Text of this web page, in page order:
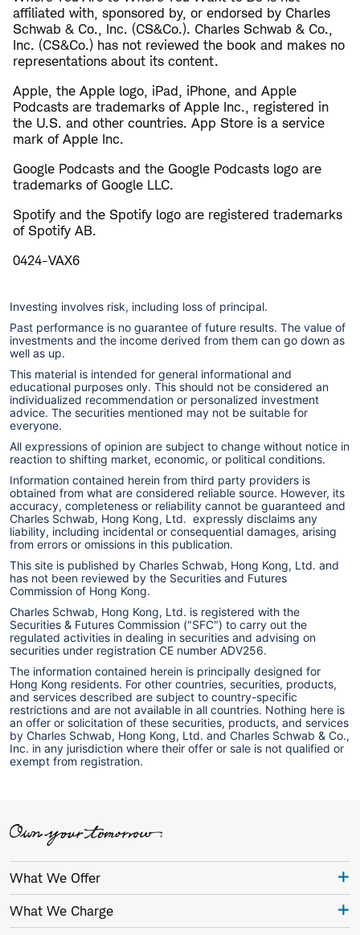
affiliated with, sponsored by, or endorsed by Charles
Schwab & Co., Inc. (CS&Co.). Charles Schwab & Co.,
Inc. (CS&Co.) has not reviewed the book and makes no
representations about its content.
Apple, the Apple logo, iPad, iPhone, and Apple
Podcasts are trademarks of Apple Inc., registered in
the U.S. and other countries. App Store is a service
mark of Apple Inc.
Google Podcasts and the Google Podcasts logo are
trademarks of Google LLC.
Spotify and the Spotify logo are registered trademarks
of Spotify AB.
0424-VAX6
Investing involves risk, including loss of principal.
Past performance is no guarantee of future results. The value of
investments and the income derived from them can go down as
well as up.
This material is intended for general informational and
educational purposes only. This should not be considered an
individualized recommendation or personalized investment
advice. The securities mentioned may not be suitable for
everyone.
All expressions of opinion are subject to change without notice in
reaction to shifting market, economic, or political conditions.
Information contained herein from third party providers is
obtained from what are considered reliable source. However, its
accuracy, completeness or reliability cannot be guaranteed and
Charles Schwab, Hong Kong, Ltd. expressly disclaims any
liability, including incidental or consequential damages, arising
from errors or omissions in this publication.
This site is published by Charles Schwab, Hong Kong, Ltd. and
has not been reviewed by the Securities and Futures
Commission of Hong Kong.
Charles Schwab, Hong Kong, Ltd. is registered with the
Securities & Futures Commission ("SFC") to carry out the
regulated activities in dealing in securities and advising on
securities under registration CE number ADV256.
The information contained herein is principally designed for
Hong Kong residents. For other countries, securities, products,
and services described are subject to country-specific
restrictions and are not available in all countries. Nothing here is
an offer or solicitation of these securities, products, and services
by Charles Schwab, Hong Kong, Ltd. and Charles Schwab & Co.,
Inc. in any jurisdiction where their offer or sale is not qualified or
exempt from registration.
What We Offer
What We Charge